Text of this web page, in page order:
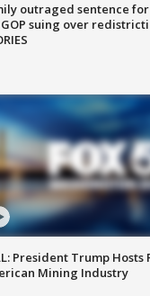
outraged sentence
GOP suing over
President Trump Hosts
Mining Industry